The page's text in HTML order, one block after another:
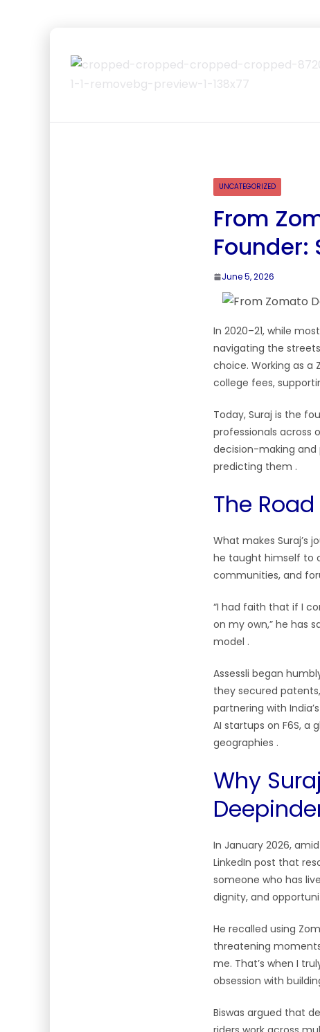
UNCATEGORIZED
From
Founder:
June 5, 2026
In 2020–21, while
navigating the
choice. Working as a
college fees,
Today, Suraj is the
professionals across
decision-making
predicting them .
The
What makes Suraj’s
he taught himself to
communities, and
“I had faith that if I
on my own,” he has
model .
Assessli began
they secured
partnering with
AI startups on F6S,
geographies .
Why
In January 2026,
LinkedIn post that
someone who has
dignity, and
He recalled using
threatening
me. That’s when I
obsession with
Biswas argued that